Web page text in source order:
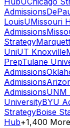
Admissions
LouisUMissouri
Admissions
Strategy
UniUT Knoxville
PrepTulane
Admissions
Admissions
AdmissionsUNM
UniversityBYU
StrategyBoise
Hub+1,400